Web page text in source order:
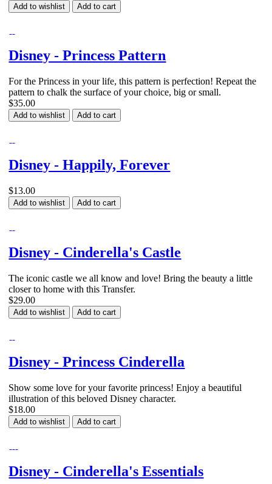
Add to wishlist Add to cart
Disney - Princess Pattern
For the Princess in your life, this pattern is perfection! Repeat the
pattern to chalk the surface of your choice, big or small.
$35.00
Add to wishlist Add to cart
Disney - Happily, Forever
$13.00
Add to wishlist Add to cart
Disney - Cinderella's Castle
The iconic castle we all know and love! Bring the beauty a little
closer to home with this Transfer.
$29.00
Add to wishlist Add to cart
Disney - Princess Cinderella
Show some love for your favorite princess! Enjoy a beautiful
illustration of this beloved Disney character.
$18.00
Add to wishlist Add to cart
Disney - Cinderella's Essentials